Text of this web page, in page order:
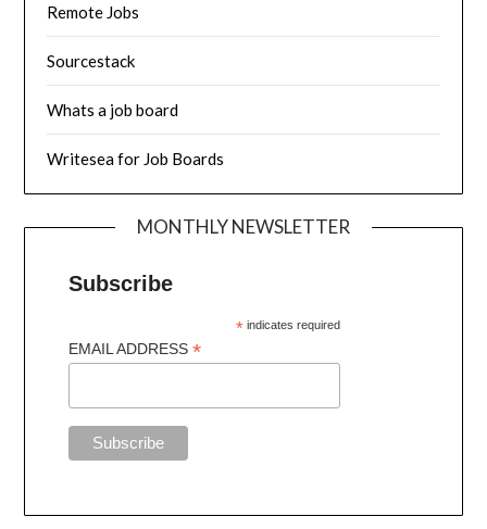
Remote Jobs
Sourcestack
Whats a job board
Writesea for Job Boards
MONTHLY NEWSLETTER
Subscribe
* indicates required
EMAIL ADDRESS*